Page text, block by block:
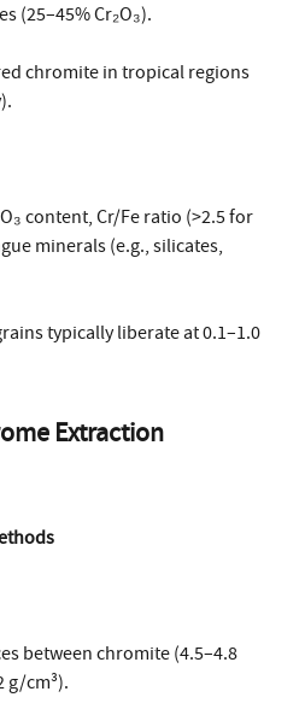
(25–45% Cr₂O₃).
chromite in tropical regions
content, Cr/Fe ratio (>2.5 for
minerals (e.g., silicates,
typically liberate at 0.1–1.0
Extraction
between chromite (4.5–4.8
g/cm³).